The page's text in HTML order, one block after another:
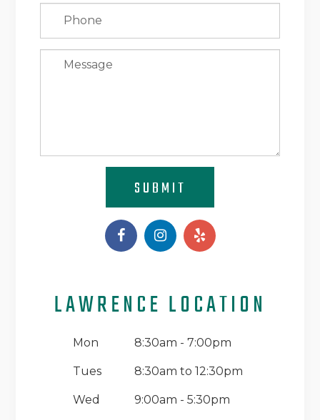
SUBMIT
LAWRENCE LOCATION
Mon 8:30am - 7:00pm
Tues 8:30am to 12:30pm
Wed 9:00am - 5:30pm